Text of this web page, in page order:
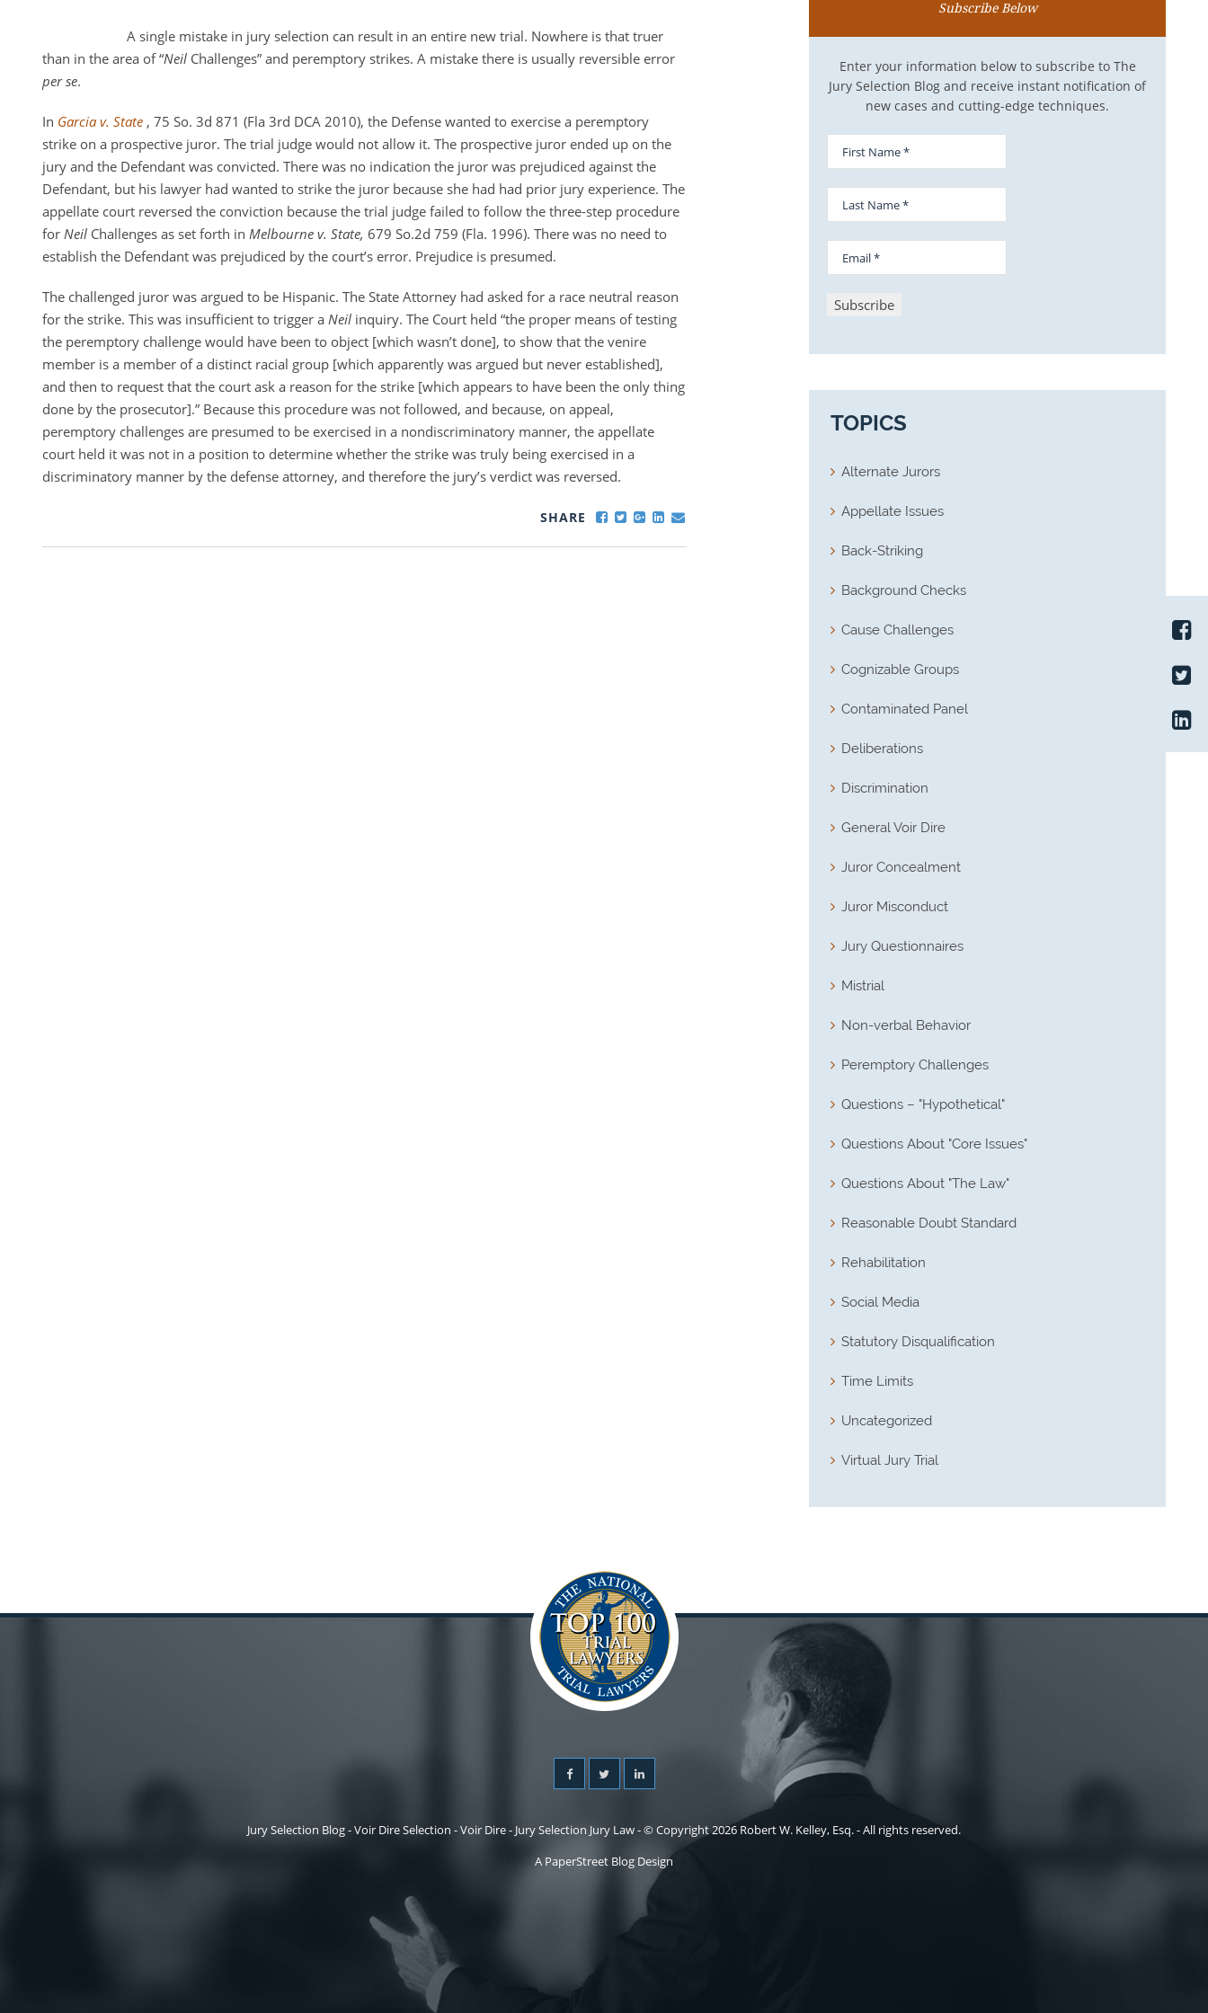
A single mistake in jury selection can result in an entire new trial. Nowhere is that truer
than in the area of “Neil Challenges” and peremptory strikes. A mistake there is usually reversible error
per se.
In Garcia v. State , 75 So. 3d 871 (Fla 3rd DCA 2010), the Defense wanted to exercise a peremptory
strike on a prospective juror. The trial judge would not allow it. The prospective juror ended up on the
jury and the Defendant was convicted. There was no indication the juror was prejudiced against the
Defendant, but his lawyer had wanted to strike the juror because she had had prior jury experience. The
appellate court reversed the conviction because the trial judge failed to follow the three-step procedure
for Neil Challenges as set forth in Melbourne v. State, 679 So.2d 759 (Fla. 1996). There was no need to
establish the Defendant was prejudiced by the court’s error. Prejudice is presumed.
The challenged juror was argued to be Hispanic. The State Attorney had asked for a race neutral reason
for the strike. This was insufficient to trigger a Neil inquiry. The Court held “the proper means of testing
the peremptory challenge would have been to object [which wasn’t done], to show that the venire
member is a member of a distinct racial group [which apparently was argued but never established],
and then to request that the court ask a reason for the strike [which appears to have been the only thing
done by the prosecutor].” Because this procedure was not followed, and because, on appeal,
peremptory challenges are presumed to be exercised in a nondiscriminatory manner, the appellate
court held it was not in a position to determine whether the strike was truly being exercised in a
discriminatory manner by the defense attorney, and therefore the jury’s verdict was reversed.
SHARE
Subscribe Below
Enter your information below to subscribe to The
Jury Selection Blog and receive instant notification of
new cases and cutting-edge techniques.
TOPICS
Alternate Jurors
Appellate Issues
Back-Striking
Background Checks
Cause Challenges
Cognizable Groups
Contaminated Panel
Deliberations
Discrimination
General Voir Dire
Juror Concealment
Juror Misconduct
Jury Questionnaires
Mistrial
Non-verbal Behavior
Peremptory Challenges
Questions – "Hypothetical"
Questions About "Core Issues"
Questions About "The Law"
Reasonable Doubt Standard
Rehabilitation
Social Media
Statutory Disqualification
Time Limits
Uncategorized
Virtual Jury Trial
Jury Selection Blog - Voir Dire Selection - Voir Dire - Jury Selection Jury Law - © Copyright 2026 Robert W. Kelley, Esq. - All rights reserved.
A PaperStreet Blog Design